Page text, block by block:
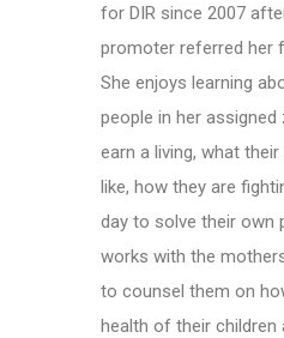
for DIR since 2007
promoter referred her
She enjoys learning
people in her
earn a living, what
like, how they are
day to solve their own
works with the
to counsel them on
health of their children